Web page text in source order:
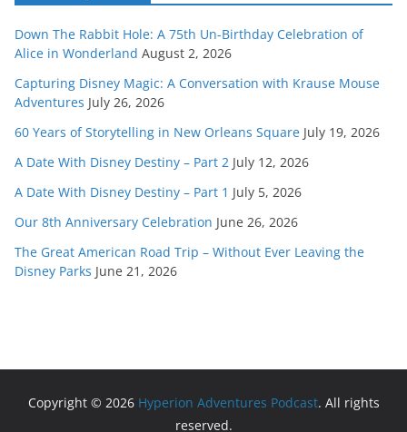
Down The Rabbit Hole: A 75th Un-Birthday Celebration of
Alice in Wonderland August 2, 2026
Capturing Disney Magic: A Conversation with Krause Mouse
Adventures July 26, 2026
60 Years of Storytelling in New Orleans Square July 19, 2026
A Date With Disney Destiny – Part 2 July 12, 2026
A Date With Disney Destiny – Part 1 July 5, 2026
Our 8th Anniversary Celebration June 26, 2026
The Great American Road Trip – Without Ever Leaving the
Disney Parks June 21, 2026
Copyright © 2026 Hyperion Adventures Podcast. All rights
reserved.